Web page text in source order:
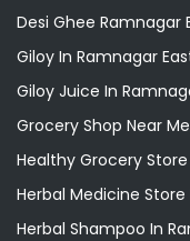
Desi Ghee Ramnagar
Giloy In Ramnagar
Giloy Juice In
Grocery Shop Near Me
Healthy Grocery Store
Herbal Medicine Store
Herbal Shampoo In